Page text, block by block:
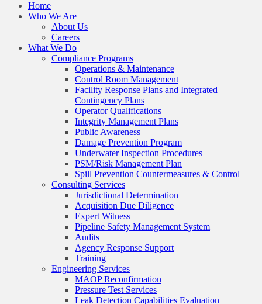
Home
Who We Are
About Us
Careers
What We Do
Compliance Programs
Operations & Maintenance
Control Room Management
Facility Response Plans and Integrated
Contingency Plans
Operator Qualifications
Integrity Management Plans
Public Awareness
Damage Prevention Program
Underwater Inspection Procedures
PSM/Risk Management Plan
Spill Prevention Countermeasures & Control
Consulting Services
Jurisdictional Determination
Acquisition Due Diligence
Expert Witness
Pipeline Safety Management System
Audits
Agency Response Support
Training
Engineering Services
MAOP Reconfirmation
Pressure Test Services
Leak Detection Capabilities Evaluation